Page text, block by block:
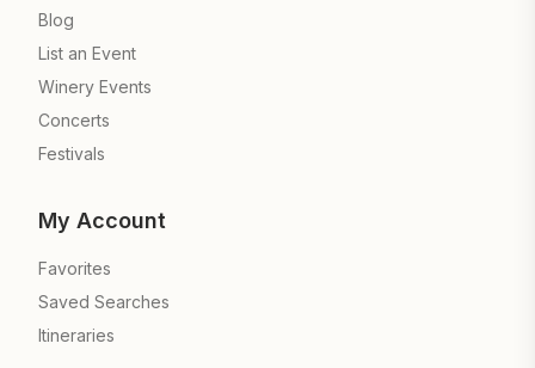
Blog
List an Event
Winery Events
Concerts
Festivals
My Account
Favorites
Saved Searches
Itineraries